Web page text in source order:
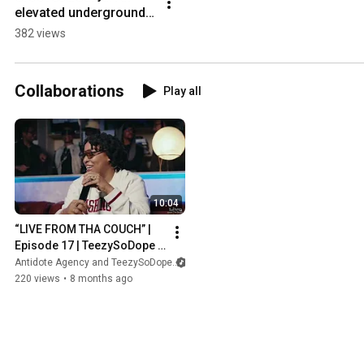
elevated underground
music experience
SoDopeStudios &
TeezySoDope
382 views
Collaborations Play all
10:04
“LIVE FROM THA COUCH” |
Episode 17 | TeezySoDope X
SOBERTHEDJ
Antidote Agency and TeezySoDope
220 views • 8 months ago